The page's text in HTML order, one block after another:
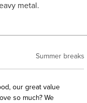
metal.
Summer breaks
our great value
so much? We